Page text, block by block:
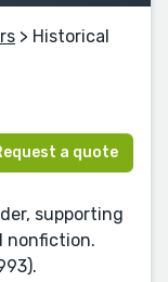
> Historical
a quote
supporting
nonfiction.